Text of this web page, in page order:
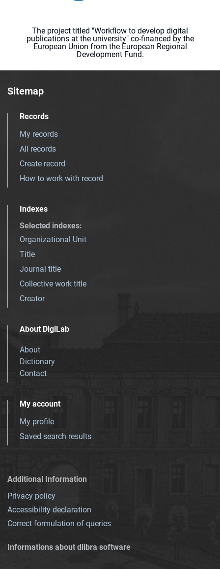
The project titled "Workflow to develop digital
publications at the university" co-financed by the
European Union from the European Regional
Development Fund.
Sitemap
Records
My records
All records
Create record
How to work with record
Indexes
Selected indexes:
Organizational Unit
Title
Journal title
Collective work title
Creator
About DigiLab
About
Dictionary
Contact
My account
My profile
Saved search results
Additional Information
Privacy policy
Accessibility declaration
Correct formulation of queries
Informations about dlibra software